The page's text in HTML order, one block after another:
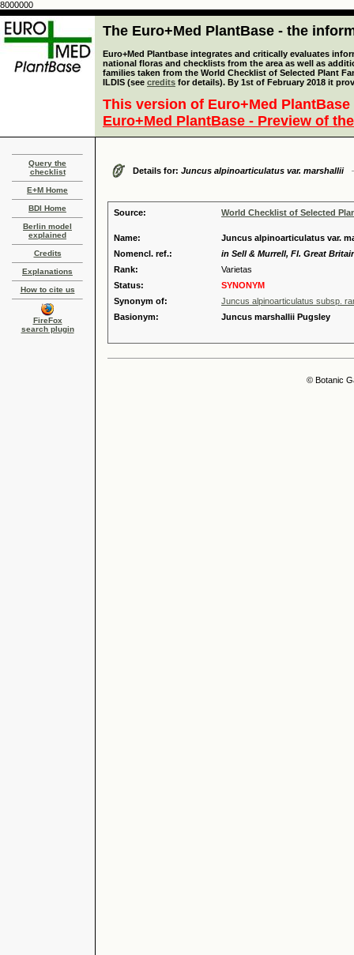
8000000
The Euro+Med PlantBase - the
Euro+Med Plantbase integrates and critically evaluates
national floras and checklists from the area as well as
families taken from the World Checklist of Selected Plant
ILDIS (see credits for details). By 1st of February 2018 it
This version of Euro+Med
Euro+Med PlantBase - Preview of
Query the
checklist
E+M Home
BDI Home
Berlin model
explained
Credits
Explanations
How to cite us
FireFox
search plugin
Details for: Juncus alpinoarticulatus var. marshallii
Source: World Checklist of Selected
Name:
Juncus alpinoarticulatus var.
Nomencl. ref.:
in Sell & Murrell, Fl. Great
Rank:
Varietas
Status:
SYNONYM
Synonym of:
Juncus alpinoarticulatus subsp.
Basionym:
Juncus marshallii Pugsley
© Botanic